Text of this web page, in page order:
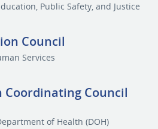
Public Safety, and Justice
Council
Services
Council
of Health (DOH)